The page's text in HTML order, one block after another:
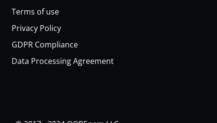
Terms of use
Privacy Policy
GDPR Compliance
Data Processing Agreement